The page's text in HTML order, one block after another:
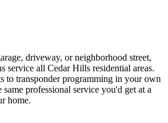
driveway, or neighborhood street,
service all Cedar Hills residential areas.
to transponder programming in your own
professional service you'd get at a
home.